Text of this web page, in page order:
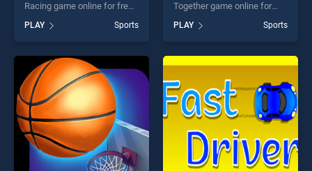
Racing game online for free
Freestyle and Racing stands
out as one of our top skill
games, offering endless
entertainment, is perfect for
players seeking fun and
challenge....
PLAY Sports
Together game online for
The Sheep Flock Together
stands out as one of our top
skill games, offering endless
entertainment, is perfect for
players seeking fun and
challenge....
PLAY Sports